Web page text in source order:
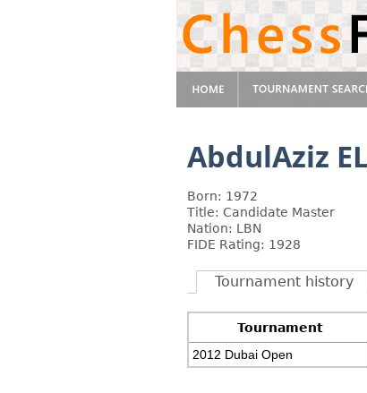
AbdulAziz
Born: 1972
Title: Candidate Master
Nation: LBN
FIDE Rating: 1928
Tournament history
Tournament
2012 Dubai Open